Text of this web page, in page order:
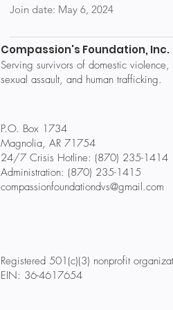
Join date: May 6, 2024
Compassion's Foundation, Inc.
Serving survivors of domestic violence,
sexual assault, and human trafficking.
P.O. Box 1734
Magnolia, AR 71754
24/7 Crisis Hotline: (870) 235-1414
Administration: (870) 235-1415
compassionfoundationdvs@gmail.com
Registered 501(c)(3) nonprofit
EIN: 36-4617654